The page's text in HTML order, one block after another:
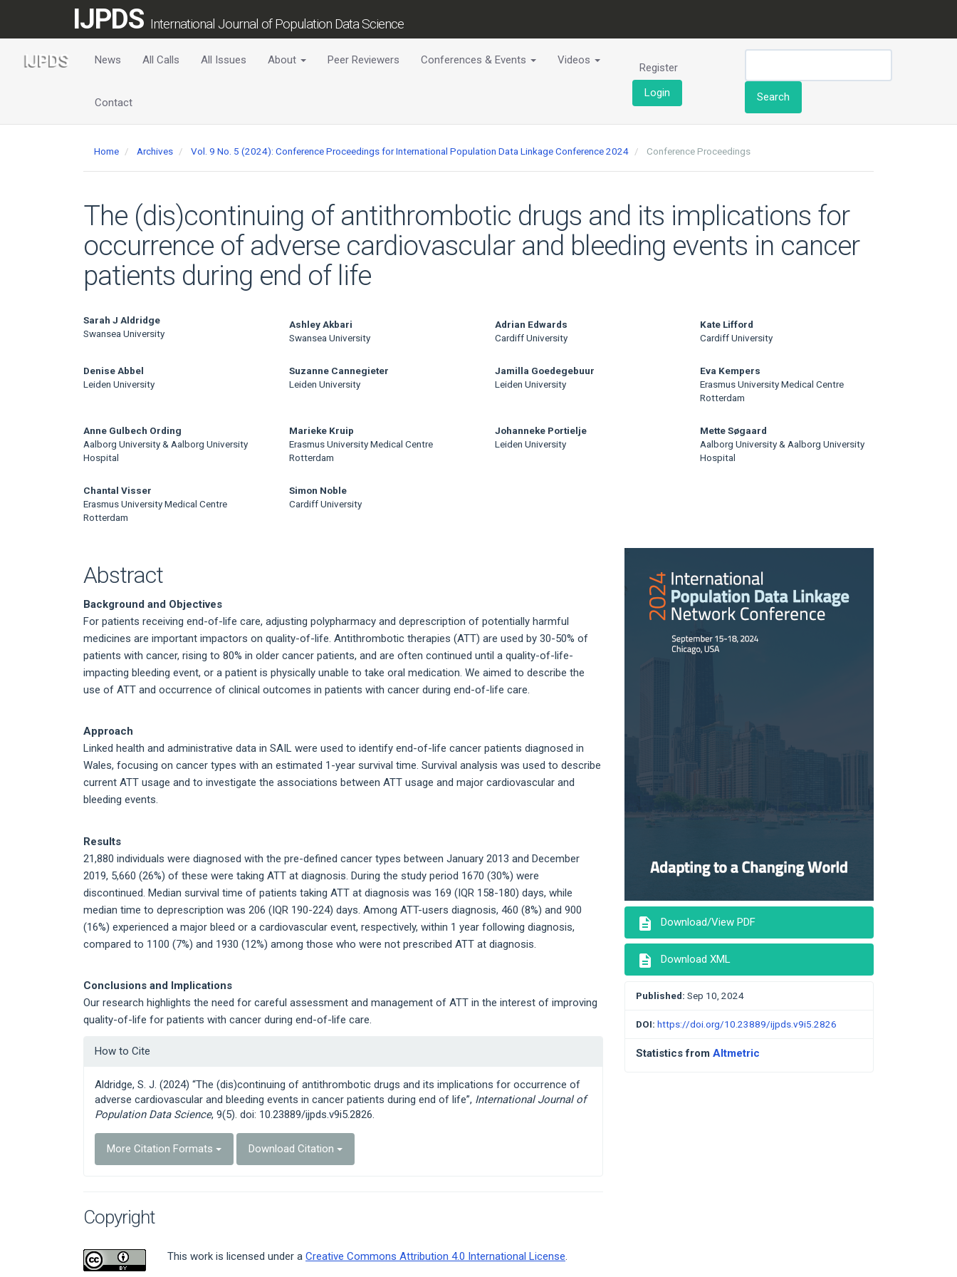
Content
IJPDS International Journal of Population Data Science
News All Calls All Issues About Peer Reviewers Conferences & Events Videos
Contact
Register
Login
Search
Home Archives Vol. 9 No. 5 (2024): Conference Proceedings for International Population Data Linkage Conference 2024 Conference Proceedings
The (dis)continuing of antithrombotic drugs and its implications for
occurrence of adverse cardiovascular and bleeding events in cancer
patients during end of life
Main
Content
Sarah J Aldridge
Swansea University
Ashley Akbari
Swansea University
Adrian Edwards
Cardiff University
Kate Lifford
Cardiff University
Denise Abbel
Leiden University
Suzanne Cannegieter
Leiden University
Jamilla Goedegebuur
Leiden University
Eva Kempers
Erasmus University Medical Centre
Rotterdam
Anne Gulbech Ording
Aalborg University & Aalborg University
Hospital
Marieke Kruip
Erasmus University Medical Centre
Rotterdam
Johanneke Portielje
Leiden University
Mette Søgaard
Aalborg University & Aalborg University
Hospital
Chantal Visser
Erasmus University Medical Centre
Rotterdam
Simon Noble
Cardiff University
Abstract
Background and Objectives
For patients receiving end-of-life care, adjusting polypharmacy and deprescription of potentially harmful
medicines are important impactors on quality-of-life. Antithrombotic therapies (ATT) are used by 30-50% of
patients with cancer, rising to 80% in older cancer patients, and are often continued until a quality-of-life-
impacting bleeding event, or a patient is physically unable to take oral medication. We aimed to describe the
use of ATT and occurrence of clinical outcomes in patients with cancer during end-of-life care.
Approach
Linked health and administrative data in SAIL were used to identify end-of-life cancer patients diagnosed in
Wales, focusing on cancer types with an estimated 1-year survival time. Survival analysis was used to describe
current ATT usage and to investigate the associations between ATT usage and major cardiovascular and
bleeding events.
Results
21,880 individuals were diagnosed with the pre-defined cancer types between January 2013 and December
2019, 5,660 (26%) of these were taking ATT at diagnosis. During the study period 1670 (30%) were
discontinued. Median survival time of patients taking ATT at diagnosis was 169 (IQR 158-180) days, while
median time to deprescription was 206 (IQR 190-224) days. Among ATT-users diagnosis, 460 (8%) and 900
(16%) experienced a major bleed or a cardiovascular event, respectively, within 1 year following diagnosis,
compared to 1100 (7%) and 1930 (12%) among those who were not prescribed ATT at diagnosis.
Conclusions and Implications
Our research highlights the need for careful assessment and management of ATT in the interest of improving
quality-of-life for patients with cancer during end-of-life care.
Article
How to Cite
Aldridge, S. J. (2024) “The (dis)continuing of antithrombotic drugs and its implications for occurrence of
adverse cardiovascular and bleeding events in cancer patients during end of life”, International Journal of
Population Data Science, 9(5). doi: 10.23889/ijpds.v9i5.2826.
More Citation Formats Download Citation
Copyright
This work is licensed under a Creative Commons Attribution 4.0 International License.
Sidebar
description Download/View PDF
description Download XML
Published: Sep 10, 2024
DOI: https://doi.org/10.23889/ijpds.v9i5.2826
Statistics from Altmetric